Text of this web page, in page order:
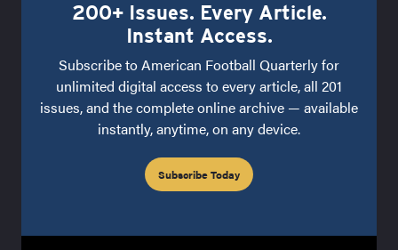
200+ Issues. Every Article.
Instant Access.
Subscribe to American Football Quarterly for
unlimited digital access to every article, all 201
issues, and the complete online archive — available
instantly, anytime, on any device.
Subscribe Today